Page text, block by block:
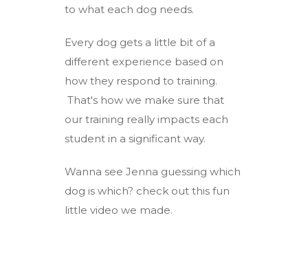
to what each dog needs.
Every dog gets a little bit of a
different experience based on
how they respond to training.
That's how we make sure that
our training really impacts each
student in a significant way.
Wanna see Jenna guessing which
dog is which? check out this fun
little video we made.